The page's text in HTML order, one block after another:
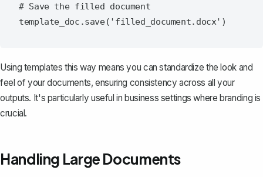
# Save the filled document
Using templates this way means you can standardize the look and
feel of your documents, ensuring consistency across all your
outputs. It's particularly useful in business settings where branding is
crucial.
Handling Large Documents